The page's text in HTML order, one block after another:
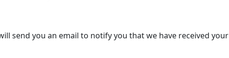
send you an email to notify you that we have received